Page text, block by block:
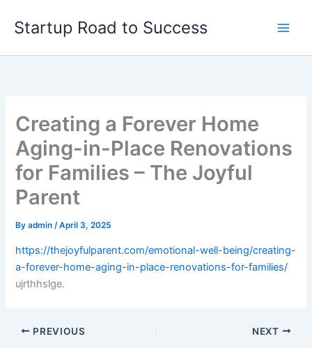
Startup Road to Success
Creating a Forever Home
Aging-in-Place Renovations
for Families – The Joyful
Parent
Byadmin/April 3, 2025
https://thejoyfulparent.com/emotional-well-being/creating-
a-forever-home-aging-in-place-renovations-for-families/
ujrthhslge.
PREVIOUS NEXT